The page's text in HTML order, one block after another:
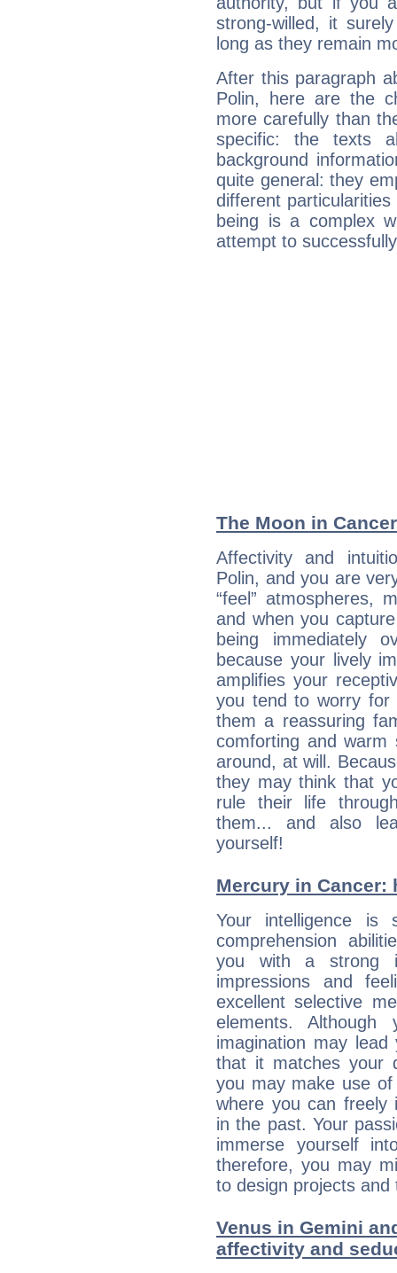
strong-willed, it
long as they remain
After this paragraph
Polin, here are the
more carefully than
specific: the texts
background
quite general: they
different
being is a complex
attempt to
The Moon in
Affectivity and
Polin, and you are
“feel” atmospheres,
and when you
being immediately
because your lively
amplifies your
you tend to worry for
them a reassuring
comforting and
around, at will.
they may think that
rule their life
them... and also
yourself!
Mercury in
Your intelligence is
comprehension
you with a strong
impressions and
excellent selective
elements.
imagination may
that it matches your
you may make use
where you can freely
in the past. Your
immerse yourself
therefore, you may
to design projects
Venus in Gemini
affectivity and